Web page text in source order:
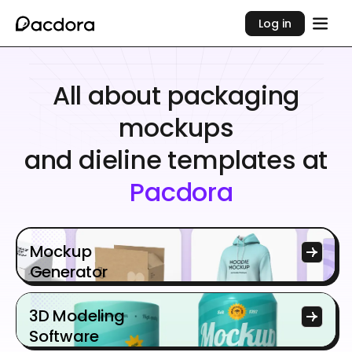
Log in
All about packaging
mockups
and dieline templates at
Pacdora
Mockup
Generator
3D Modeling
Software